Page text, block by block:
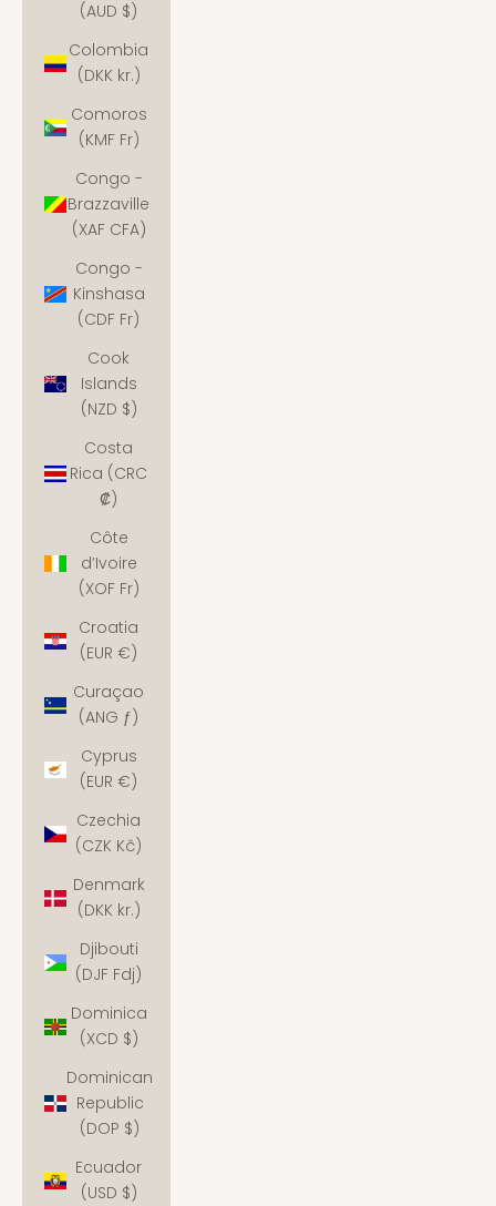
(AUD $)
Colombia
(DKK kr.)
Comoros
(KMF Fr)
Congo -
Brazzaville
(XAF CFA)
Congo -
Kinshasa
(CDF Fr)
Cook
Islands
(NZD $)
Costa
Rica (CRC
₡)
Côte
d’Ivoire
(XOF Fr)
Croatia
(EUR €)
Curaçao
(ANG ƒ)
Cyprus
(EUR €)
Czechia
(CZK Kč)
Denmark
(DKK kr.)
Djibouti
(DJF Fdj)
Dominica
(XCD $)
Dominican
Republic
(DOP $)
Ecuador
(USD $)